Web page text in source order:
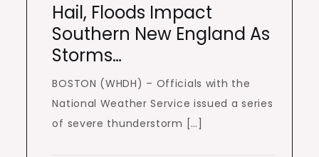
Hail, Floods Impact
Southern New England As
Storms…
BOSTON (WHDH) – Officials with the
National Weather Service issued a series
of severe thunderstorm […]